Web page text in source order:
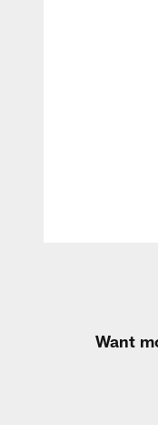
Want